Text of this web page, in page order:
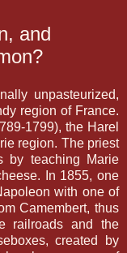
and
unpasteurized,
region of France.
1799), the Harel
region. The priest
by teaching Marie
In 1855, one
with one of
Camembert, thus
railroads and the
created by